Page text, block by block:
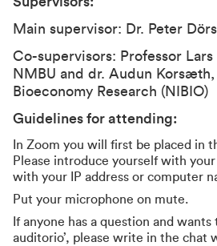
Main supervisor: Dr. Peter
Co-supervisors: Professor Lars
NMBU and dr. Audun
Bioeconomy Research (NIBIO)
Guidelines for attending:
In Zoom you will first be placed in
Please introduce yourself with
with your IP address or computer
Put your microphone on mute.
If anyone has a question and wants
auditorio’, please write in the chat